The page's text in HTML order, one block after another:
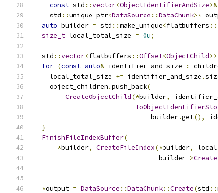
const std ::vector<ObjectIdentifierAndSize>&
    std
::unique_ptr<DataSource ::DataChunk>*
auto builder = std ::make_unique<flatbuffers ::
size_t local_total_size = 0u;
  std
::vector<flatbuffers ::Offset<ObjectChild>>
for (const auto& identifier_and_size :
    local_total_size
+= identifier_and_size .
    object_children
.push_back(
CreateObjectChild(*builder,
                              builder
.get(),
}
FinishFileIndexBuffer(
*builder, CreateFileIndex(*builder,
                                builder
->
*output = DataSource ::DataChunk::Create(std ::